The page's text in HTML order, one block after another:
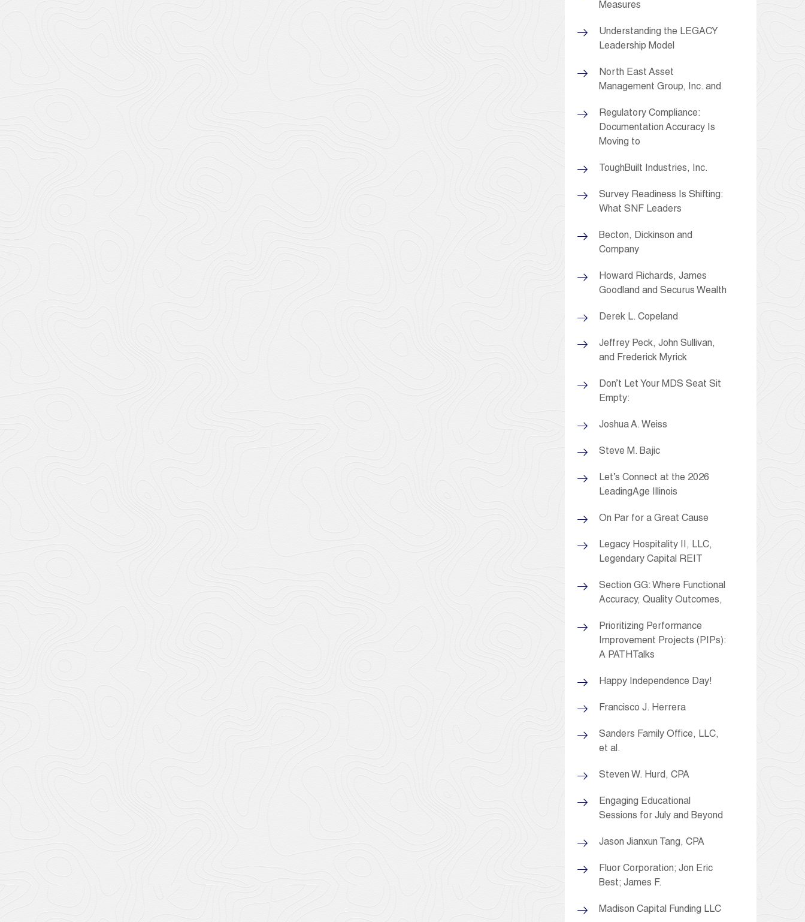
Measures
Understanding the LEGACY
Leadership Model
North East Asset
Management Group, Inc. and
Regulatory Compliance:
Documentation Accuracy Is
Moving to
ToughBuilt Industries, Inc.
Survey Readiness Is Shifting:
What SNF Leaders
Becton, Dickinson and
Company
Howard Richards, James
Goodland and Securus Wealth
Derek L. Copeland
Jeffrey Peck, John Sullivan,
and Frederick Myrick
Don’t Let Your MDS Seat Sit
Empty:
Joshua A. Weiss
Steve M. Bajic
Let’s Connect at the 2026
LeadingAge Illinois
On Par for a Great Cause
Legacy Hospitality II, LLC,
Legendary Capital REIT
Section GG: Where Functional
Accuracy, Quality Outcomes,
Prioritizing Performance
Improvement Projects (PIPs):
A PATHTalks
Happy Independence Day!
Francisco J. Herrera
Sanders Family Office, LLC,
et al.
Steven W. Hurd, CPA
Engaging Educational
Sessions for July and Beyond
Jason Jianxun Tang, CPA
Fluor Corporation; Jon Eric
Best; James F.
Madison Capital Funding LLC